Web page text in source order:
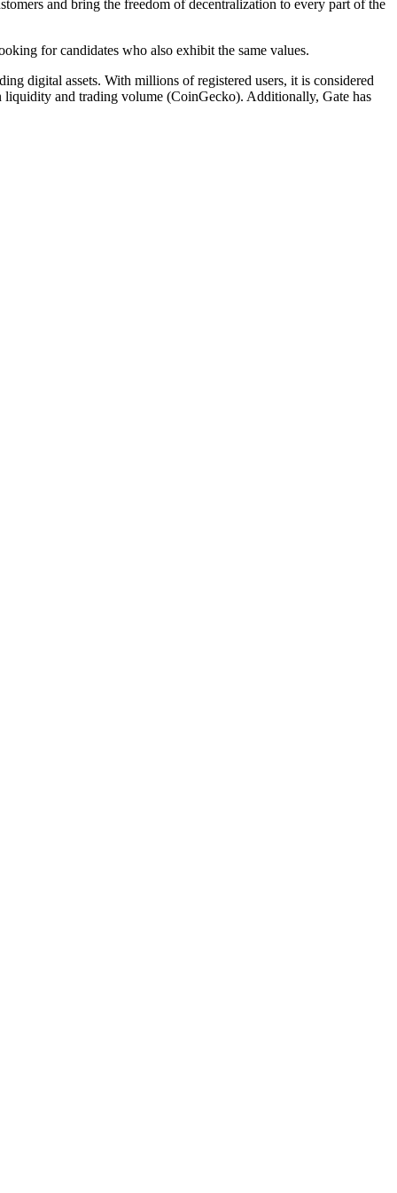
and bring the freedom of decentralization to every part of the
for candidates who also exhibit the same values.
digital assets. With millions of registered users, it is considered
liquidity and trading volume (CoinGecko). Additionally, Gate has